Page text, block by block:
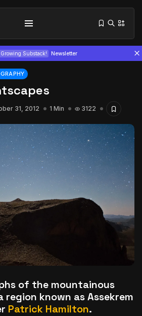
Substack! Newsletter
Technology: How Yatreda...
with Chepkemboi Mang’ira:
24 Min
Is the Game:...
17 Min
31, 2012 1 Min 3122
of the mountainous
region known as Assekrem
Patrick Hamilton.